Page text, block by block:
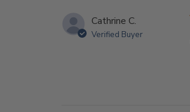
Cathrine C.
Verified Buyer